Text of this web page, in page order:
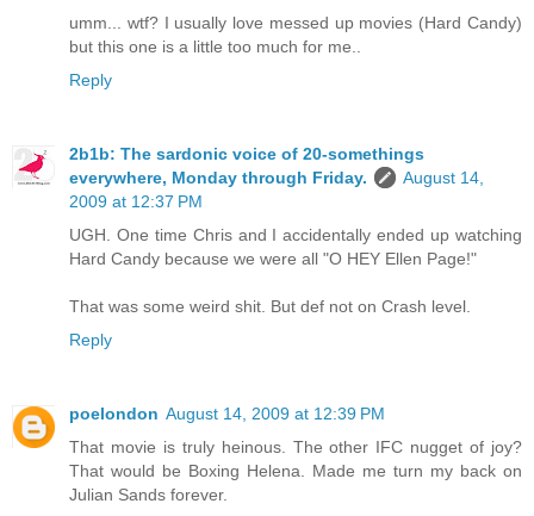
umm... wtf? I usually love messed up movies (Hard Candy)
but this one is a little too much for me..
Reply
2b1b: The sardonic voice of 20-somethings
everywhere, Monday through Friday.
August 14,
2009 at 12:37 PM
UGH. One time Chris and I accidentally ended up watching
Hard Candy because we were all "O HEY Ellen Page!"
That was some weird shit. But def not on Crash level.
Reply
poelondon August 14, 2009 at 12:39 PM
That movie is truly heinous. The other IFC nugget of joy?
That would be Boxing Helena. Made me turn my back on
Julian Sands forever.